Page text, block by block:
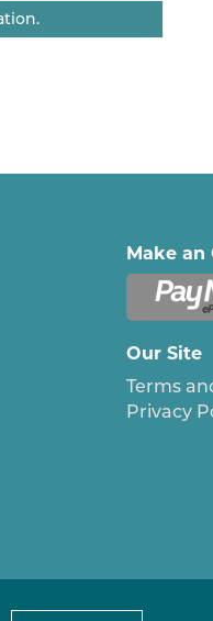
Make an
Our Site
Terms
Privacy